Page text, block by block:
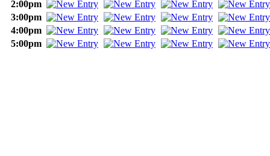
2:00pm
3:00pm
4:00pm
5:00pm